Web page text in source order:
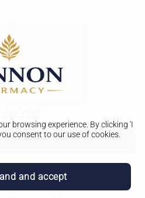
browsing experience. By clicking 'I
consent to our use of cookies.
and accept